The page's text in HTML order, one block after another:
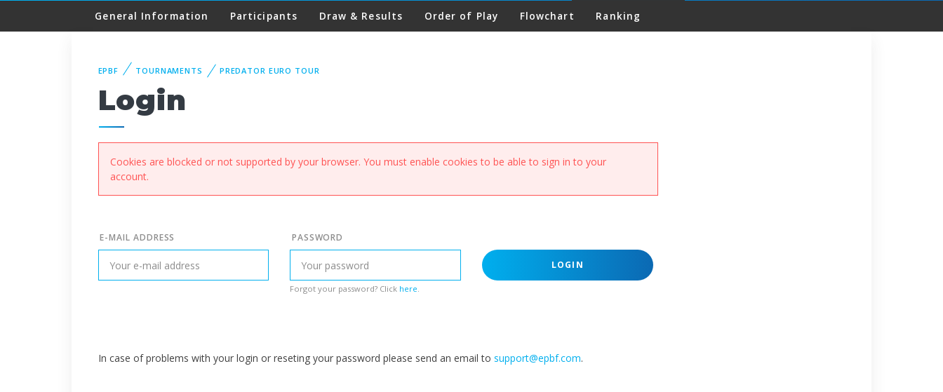
General Information Participants Draw & Results Order of Play Flowchart Ranking
EPBF TOURNAMENTS PREDATOR EURO TOUR
Login
Cookies are blocked or not supported by your browser. You must enable cookies to be able to sign in to your
account.
E-MAIL ADDRESS PASSWORD
Forgot your password? Click here.
LOGIN
In case of problems with your login or reseting your password please send an email to support@epbf.com.